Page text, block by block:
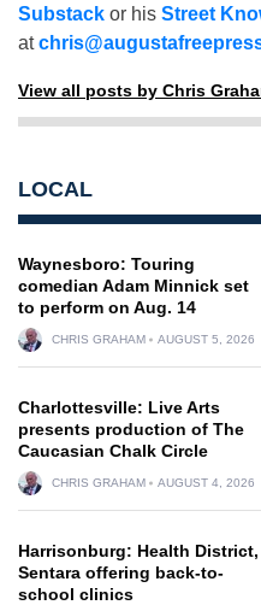
Substack or his Street
at
View all posts by Chris
LOCAL
Waynesboro: Touring
comedian Adam Minnick set
to perform on Aug. 14
CHRIS GRAHAM AUGUST 5, 2026
Charlottesville: Live Arts
presents production of The
Caucasian Chalk Circle
CHRIS GRAHAM AUGUST 4, 2026
Harrisonburg: Health District,
Sentara offering back-to-
school clinics